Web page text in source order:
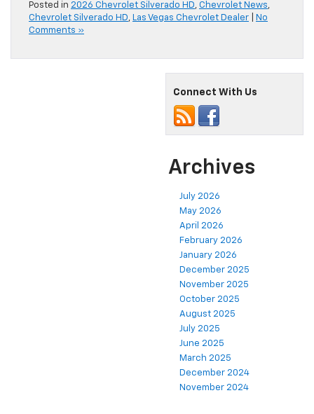
Posted in 2026 Chevrolet Silverado HD, Chevrolet News,
Chevrolet Silverado HD, Las Vegas Chevrolet Dealer
No
Comments »
Connect With Us
Archives
July 2026
May 2026
April 2026
February 2026
January 2026
December 2025
November 2025
October 2025
August 2025
July 2025
June 2025
March 2025
December 2024
November 2024